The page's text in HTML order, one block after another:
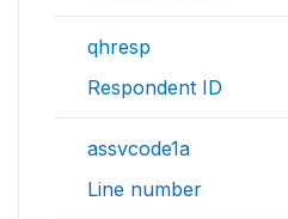
qhresp
Respondent ID
assvcode1a
Line number